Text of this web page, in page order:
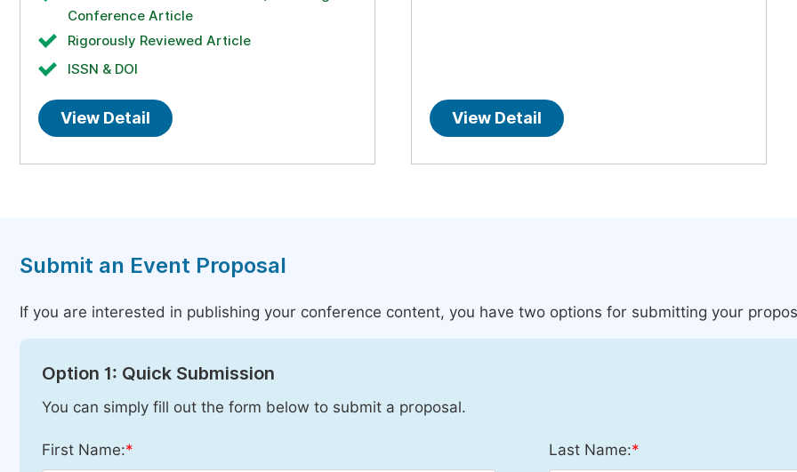
Conference Article
Rigorously Reviewed Article
ISSN & DOI
View Detail View Detail
Submit an Event Proposal
If you are interested in publishing your conference content, you have two options for submitting your
Option 1: Quick Submission
You can simply fill out the form below to submit a proposal.
First Name:* Last Name:*